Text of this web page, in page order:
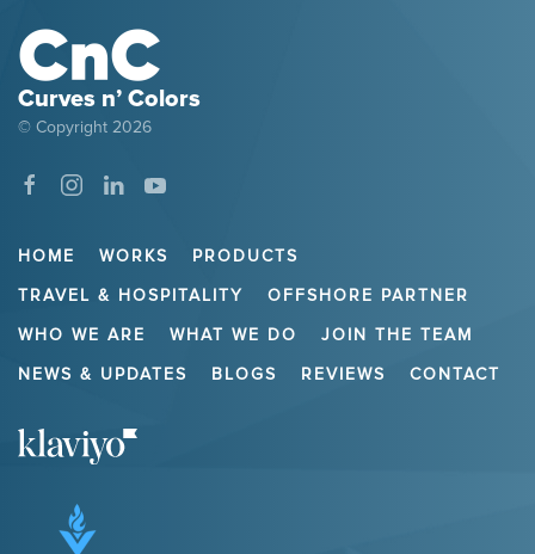
Curves n’ Colors
© Copyright 2026
HOME WORKS
PRODUCTS
TRAVEL & HOSPITALITY
OFFSHORE PARTNER
WHO WE ARE
WHAT WE DO
JOIN THE TEAM
NEWS & UPDATES
BLOGS REVIEWS CONTACT